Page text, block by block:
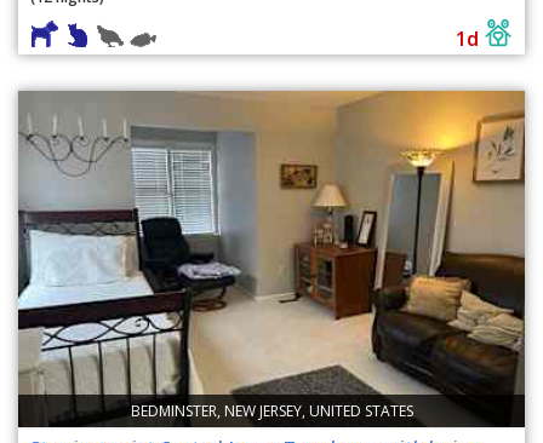
1d
BEDMINSTER, NEW JERSEY, UNITED STATES